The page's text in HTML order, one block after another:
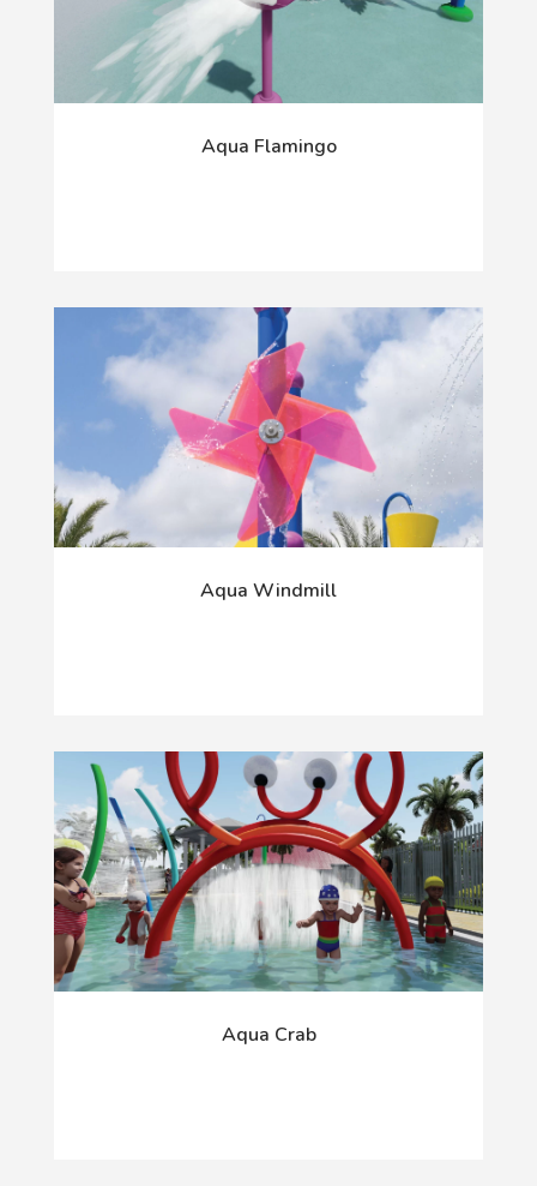
Aqua Flamingo
Aqua Windmill
Aqua Crab